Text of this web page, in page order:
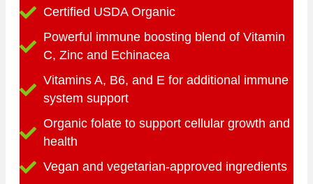
Certified USDA Organic
Powerful immune boosting blend of Vitamin
C, Zinc and Echinacea
Vitamins A, B6, and E for additional immune
system support
Organic folate to support cellular growth and
health
Vegan and vegetarian-approved ingredients